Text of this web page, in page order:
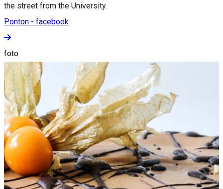
the street from the University.
Ponton - facebook
foto